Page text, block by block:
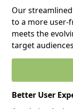
Our
to a more user-
meets the
target
Better User